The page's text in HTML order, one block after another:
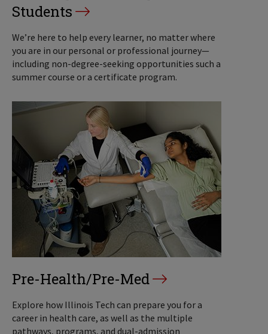
Students
We’re here to help every learner, no matter where
you are in our personal or professional journey—
including non-degree-seeking opportunities such a
summer course or a certificate program.
Pre-Health/Pre-Med
Explore how Illinois Tech can prepare you for a
career in health care, as well as the multiple
pathways, programs, and dual-admission